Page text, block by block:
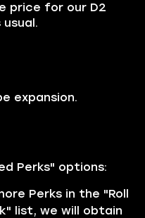
price for our D2
expansion.
Perks" options:
Perks in the "Roll
list, we will obtain